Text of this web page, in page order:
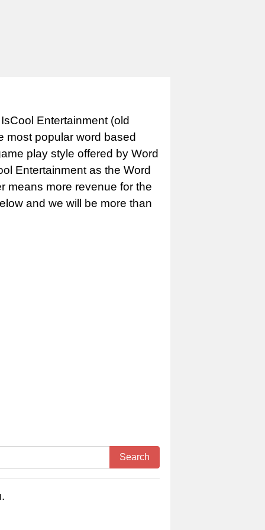
Entertainment (old
most popular word based
play style offered by Word
Entertainment as the Word
means more revenue for the
and we will be more than
Search